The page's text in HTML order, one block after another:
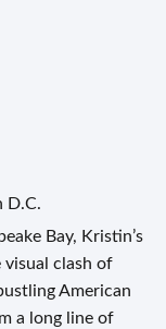
D.C.
Bay, Kristin’s
visual clash of
American
a long line of